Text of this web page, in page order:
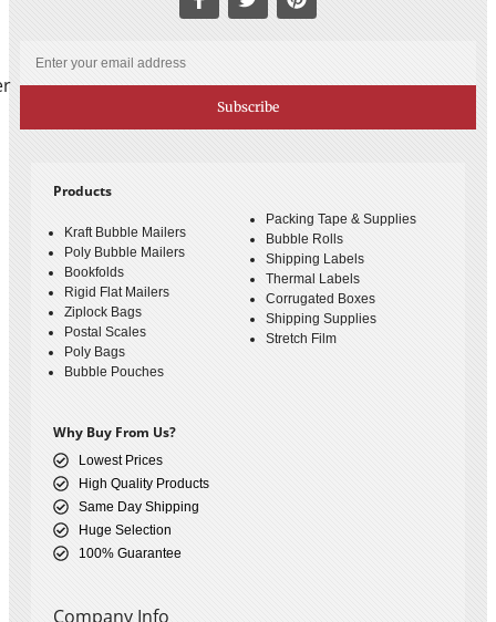
Subscribe
Products
Kraft Bubble Mailers
Poly Bubble Mailers
Bookfolds
Rigid Flat Mailers
Ziplock Bags
Postal Scales
Poly Bags
Bubble Pouches
Packing Tape & Supplies
Bubble Rolls
Shipping Labels
Thermal Labels
Corrugated Boxes
Shipping Supplies
Stretch Film
Why Buy From Us?
Lowest Prices
High Quality Products
Same Day Shipping
Huge Selection
100% Guarantee
Company Info